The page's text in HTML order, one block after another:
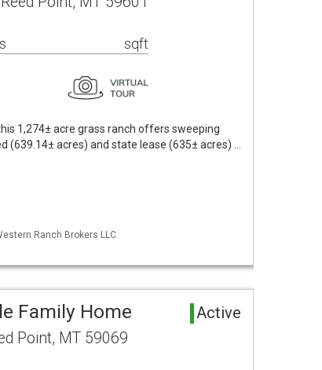
sqft
1,274± acre grass ranch offers sweeping
(639.14± acres) and state lease (635± acres) …
Ranch Brokers LLC
Family Home Active
Point, MT 59069